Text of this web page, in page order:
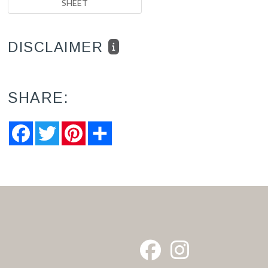
SHEET
DISCLAIMER
SHARE:
FacebookTwitter Pinterest